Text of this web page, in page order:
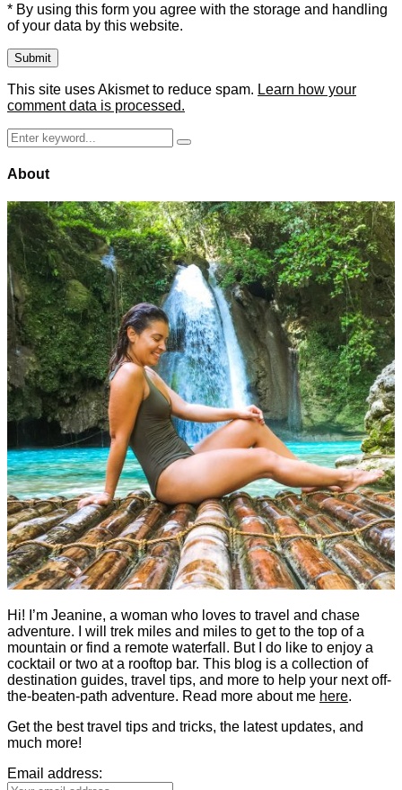
* By using this form you agree with the storage and handling
of your data by this website.
This site uses Akismet to reduce spam. Learn how your
comment data is processed.
Search
for:
Search
About
Hi! I’m Jeanine, a woman who loves to travel and chase
adventure. I will trek miles and miles to get to the top of a
mountain or find a remote waterfall. But I do like to enjoy a
cocktail or two at a rooftop bar. This blog is a collection of
destination guides, travel tips, and more to help your next off-
the-beaten-path adventure. Read more about me here.
Get the best travel tips and tricks, the latest updates, and
much more!
Email address: